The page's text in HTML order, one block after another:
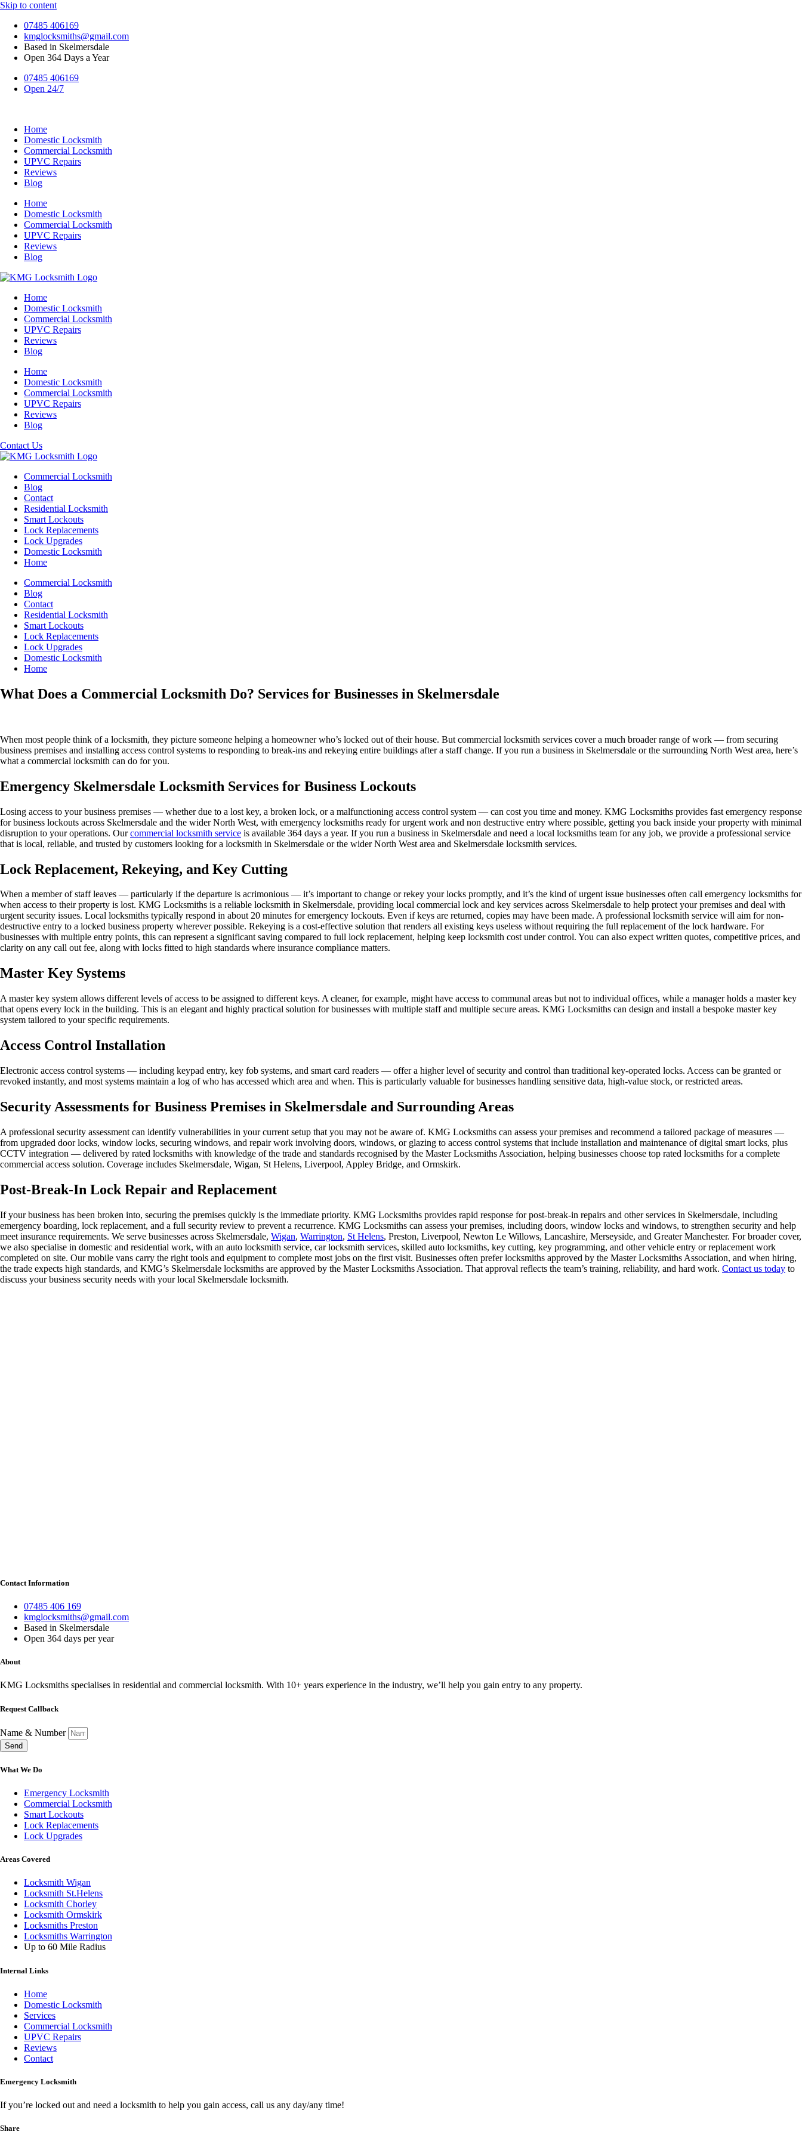
Skip to content
07485 406169
kmglocksmiths@gmail.com
Based in Skelmersdale
Open 364 Days a Year
07485 406169
Open 24/7
Home
Domestic Locksmith
Commercial Locksmith
UPVC Repairs
Reviews
Blog
Home
Domestic Locksmith
Commercial Locksmith
UPVC Repairs
Reviews
Blog
Home
Domestic Locksmith
Commercial Locksmith
UPVC Repairs
Reviews
Blog
Home
Domestic Locksmith
Commercial Locksmith
UPVC Repairs
Reviews
Blog
Contact Us
Commercial Locksmith
Blog
Contact
Residential Locksmith
Smart Lockouts
Lock Replacements
Lock Upgrades
Domestic Locksmith
Home
Commercial Locksmith
Blog
Contact
Residential Locksmith
Smart Lockouts
Lock Replacements
Lock Upgrades
Domestic Locksmith
Home
What Does a Commercial Locksmith Do? Services for Businesses in Skelmersdale
When most people think of a locksmith, they picture someone helping a homeowner who’s locked out of their house. But commercial locksmith services cover a much broader range of work — from securing
business premises and installing access control systems to responding to break-ins and rekeying entire buildings after a staff change. If you run a business in Skelmersdale or the surrounding North West area, here’s
what a commercial locksmith can do for you.
Emergency Skelmersdale Locksmith Services for Business Lockouts
Losing access to your business premises — whether due to a lost key, a broken lock, or a malfunctioning access control system — can cost you time and money. KMG Locksmiths provides fast emergency response
for business lockouts across Skelmersdale and the wider North West, with emergency locksmiths ready for urgent work and non destructive entry where possible, getting you back inside your property with minimal
disruption to your operations. Ourcommercial locksmith service is available 364 days a year. If you run a business in Skelmersdale and need a local locksmiths team for any job, we provide a professional service
that is local, reliable, and trusted by customers looking for a locksmith in Skelmersdale or the wider North West area and Skelmersdale locksmith services.
Lock Replacement, Rekeying, and Key Cutting
When a member of staff leaves — particularly if the departure is acrimonious — it’s important to change or rekey your locks promptly, and it’s the kind of urgent issue businesses often call emergency locksmiths for
when access to their property is lost. KMG Locksmiths is a reliable locksmith in Skelmersdale, providing local commercial lock and key services across Skelmersdale to help protect your premises and deal with
urgent security issues. Local locksmiths typically respond in about 20 minutes for emergency lockouts. Even if keys are returned, copies may have been made. A professional locksmith service will aim for non-
destructive entry to a locked business property wherever possible. Rekeying is a cost-effective solution that renders all existing keys useless without requiring the full replacement of the lock hardware. For
businesses with multiple entry points, this can represent a significant saving compared to full lock replacement, helping keep locksmith cost under control. You can also expect written quotes, competitive prices, and
clarity on any call out fee, along with locks fitted to high standards where insurance compliance matters.
Master Key Systems
A master key system allows different levels of access to be assigned to different keys. A cleaner, for example, might have access to communal areas but not to individual offices, while a manager holds a master key
that opens every lock in the building. This is an elegant and highly practical solution for businesses with multiple staff and multiple secure areas. KMG Locksmiths can design and install a bespoke master key
system tailored to your specific requirements.
Access Control Installation
Electronic access control systems — including keypad entry, key fob systems, and smart card readers — offer a higher level of security and control than traditional key-operated locks. Access can be granted or
revoked instantly, and most systems maintain a log of who has accessed which area and when. This is particularly valuable for businesses handling sensitive data, high-value stock, or restricted areas.
Security Assessments for Business Premises in Skelmersdale and Surrounding Areas
A professional security assessment can identify vulnerabilities in your current setup that you may not be aware of. KMG Locksmiths can assess your premises and recommend a tailored package of measures —
from upgraded door locks, window locks, securing windows, and repair work involving doors, windows, or glazing to access control systems that include installation and maintenance of digital smart locks, plus
CCTV integration — delivered by rated locksmiths with knowledge of the trade and standards recognised by the Master Locksmiths Association, helping businesses choose top rated locksmiths for a complete
commercial access solution. Coverage includes Skelmersdale, Wigan, St Helens, Liverpool, Appley Bridge, and Ormskirk.
Post-Break-In Lock Repair and Replacement
If your business has been broken into, securing the premises quickly is the immediate priority. KMG Locksmiths provides rapid response for post-break-in repairs and other services in Skelmersdale, including
emergency boarding, lock replacement, and a full security review to prevent a recurrence. KMG Locksmiths can assess your premises, including doors, window locks and windows, to strengthen security and help
meet insurance requirements. We serve businesses across Skelmersdale, Wigan, Warrington, St Helens, Preston, Liverpool, Newton Le Willows, Lancashire, Merseyside, and Greater Manchester. For broader cover,
we also specialise in domestic and residential work, with an auto locksmith service, car locksmith services, skilled auto locksmiths, key cutting, key programming, and other vehicle entry or replacement work
completed on site. Our mobile vans carry the right tools and equipment to complete most jobs on the first visit. Businesses often prefer locksmiths approved by the Master Locksmiths Association, and when hiring,
the trade expects high standards, and KMG’s Skelmersdale locksmiths are approved by the Master Locksmiths Association. That approval reflects the team’s training, reliability, and hard work. Contact us today to
discuss your business security needs with your local Skelmersdale locksmith.
Contact Information
07485 406 169
kmglocksmiths@gmail.com
Based in Skelmersdale
Open 364 days per year
About
KMG Locksmiths specialises in residential and commercial locksmith. With 10+ years experience in the industry, we’ll help you gain entry to any property.
Request Callback
Name & Number
Send
What We Do
Emergency Locksmith
Commercial Locksmith
Smart Lockouts
Lock Replacements
Lock Upgrades
Areas Covered
Locksmith Wigan
Locksmith St.Helens
Locksmith Chorley
Locksmith Ormskirk
Locksmiths Preston
Locksmiths Warrington
Up to 60 Mile Radius
Internal Links
Home
Domestic Locksmith
Services
Commercial Locksmith
UPVC Repairs
Reviews
Contact
Emergency Locksmith
If you’re locked out and need a locksmith to help you gain access, call us any day/any time!
Share